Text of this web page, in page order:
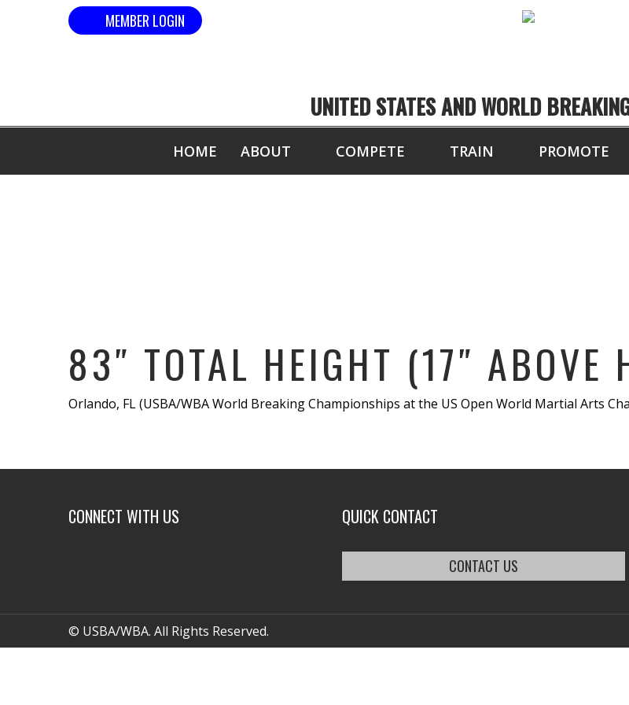
MEMBER LOGIN
UNITED STATES AND WORLD
HOME ABOUT COMPETE TRAIN PROMOTE
83″ TOTAL HEIGHT (17″ ABOVE
Orlando, FL (USBA/WBA World Breaking Championships at the US Open World Martial Arts
CONNECT WITH US QUICK CONTACT
CONTACT US
© USBA/WBA. All Rights Reserved.